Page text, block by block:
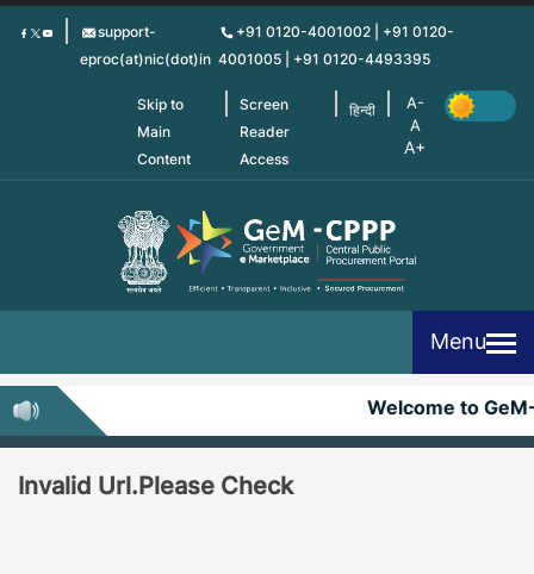
Skip
support-
eproc(at)nic(dot)in
+91 0120-4001002 | +91 0120-
4001005 | +91 0120-4493395
Skip to
Main
Content
Screen
Reader
Access
हिन्दी
Menu
Welcome to
Invalid Url.Please Check